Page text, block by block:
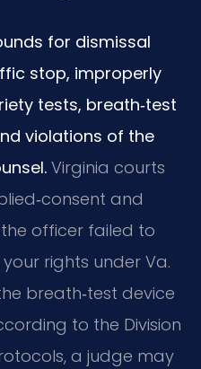
for dismissal
stop, improperly
tests, breath‑test
violations of the
Virginia courts
and
officer failed to
rights under Va.
breath‑test device
to the Division
a judge may